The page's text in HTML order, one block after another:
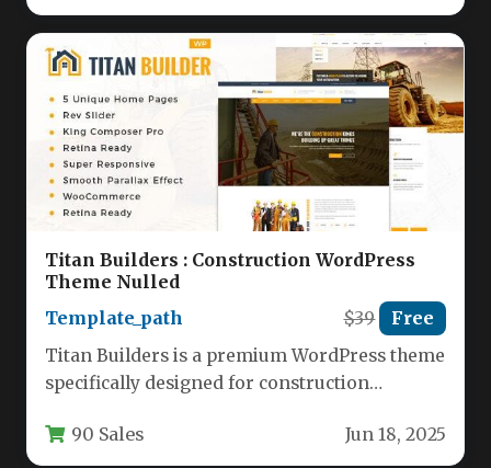
Titan Builders : Construction WordPress
Theme Nulled
Template_path
$39 Free
Titan Builders is a premium WordPress theme
specifically designed for construction
professionals. This…
90 Sales Jun 18, 2025